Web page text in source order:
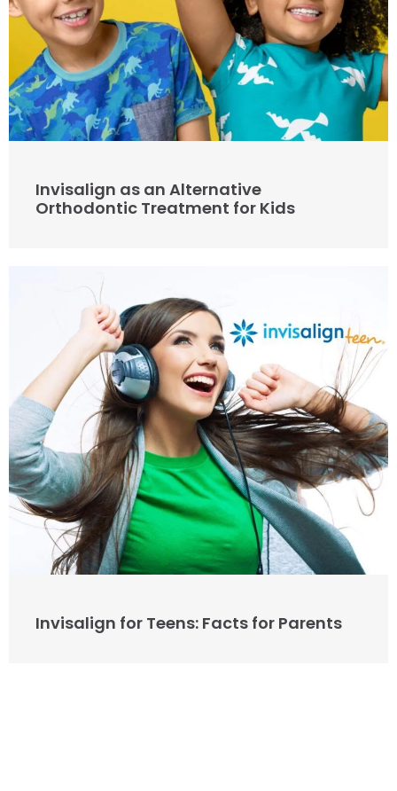
Invisalign as an Alternative
Orthodontic Treatment for Kids
Invisalign for Teens: Facts for Parents